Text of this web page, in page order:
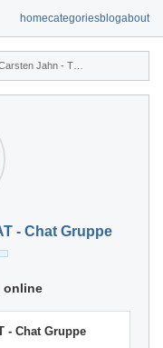
homecategoriesblogabout
- Chat Gruppe
online
- Chat Gruppe